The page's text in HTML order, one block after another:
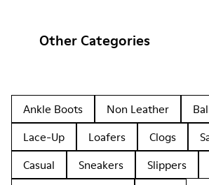
Other Categories
Ankle Boots Non Leather
Lace-Up
Loafers Clogs
Casual
Sneakers Slippers